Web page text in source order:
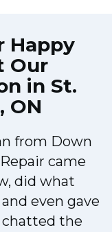
Happy
Our
in St.
ON
from Down
came
did what
even gave
chatted the